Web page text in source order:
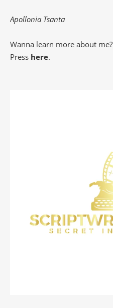
Apollonia Tsanta
Wanna learn more about me?
Press here.